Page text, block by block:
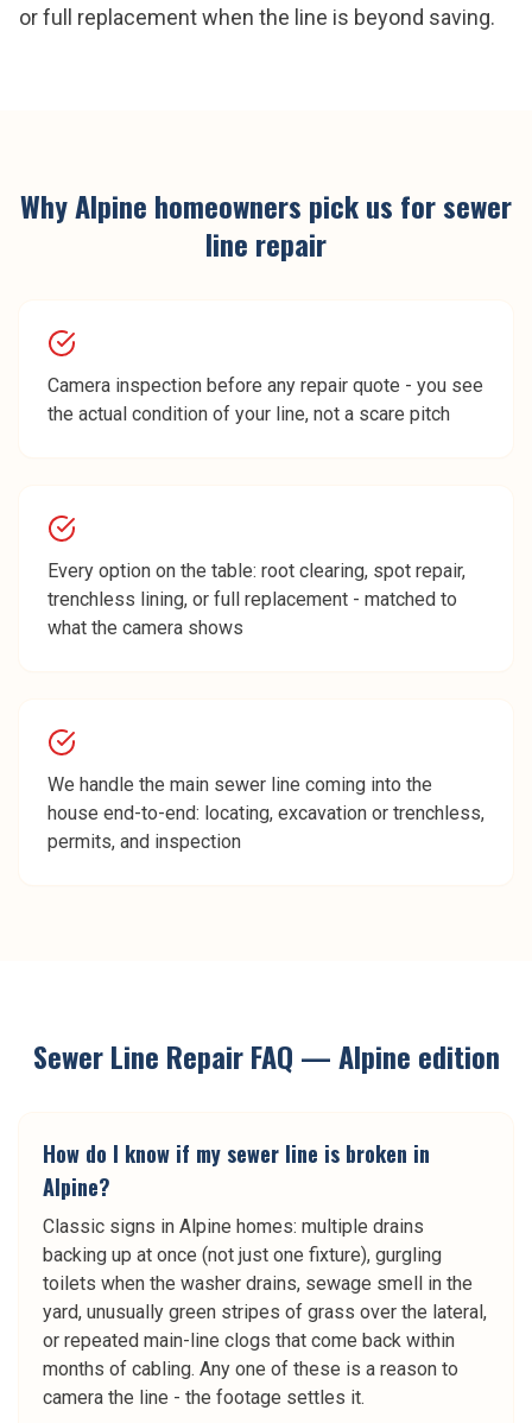
or full replacement when the line is beyond saving.
WhyAlpine homeowners pick us forsewer
line repair
Camera inspection before any repair quote - you see
the actual condition of your line, not a scare pitch
Every option on the table: root clearing, spot repair,
trenchless lining, or full replacement - matched to
what the camera shows
We handle the main sewer line coming into the
house end-to-end: locating, excavation or trenchless,
permits, and inspection
Sewer Line RepairFAQ —Alpine edition
How do I know if my sewer line is broken in
Alpine?
Classic signs in Alpine homes: multiple drains
backing up at once (not just one fixture), gurgling
toilets when the washer drains, sewage smell in the
yard, unusually green stripes of grass over the lateral,
or repeated main-line clogs that come back within
months of cabling. Any one of these is a reason to
camera the line - the footage settles it.